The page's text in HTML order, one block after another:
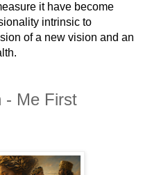
it have become
intrinsic to
of a new vision and an
- Me First